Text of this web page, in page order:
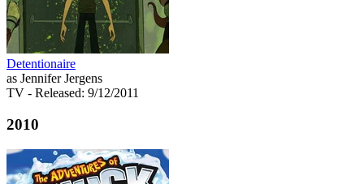
Detentionaire
as Jennifer Jergens
TV - Released: 9/12/2011
2010